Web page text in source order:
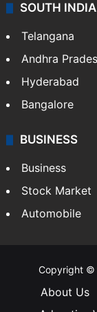
SOUTH INDIA
Telangana
Andhra
Hyderabad
Bangalore
BUSINESS
Business
Stock Market
Automobile
Copyright ©
About Us